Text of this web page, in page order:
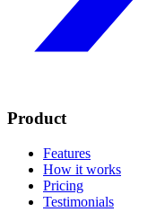
Product
Features
How it works
Pricing
Testimonials